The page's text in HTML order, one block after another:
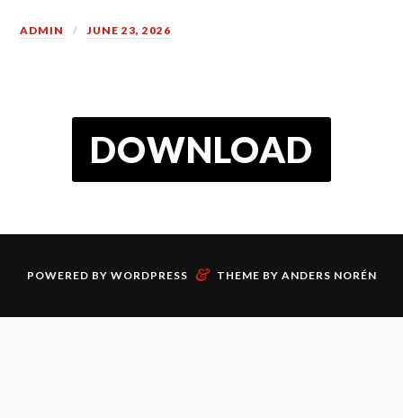
ADMIN JUNE 23, 2026
DOWNLOAD
POWERED BY WORDPRESS & THEME BY ANDERS NORÉN